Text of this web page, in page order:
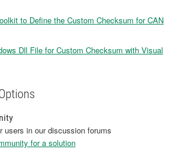
to Define the Custom Checksum for CAN
Dll File for Custom Checksum with Visual
users in our discussion forums
for a solution